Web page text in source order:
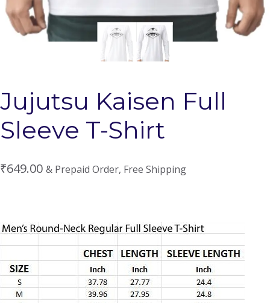
Jujutsu Kaisen Full
Sleeve T-Shirt
₹649.00 & Prepaid Order, Free Shipping